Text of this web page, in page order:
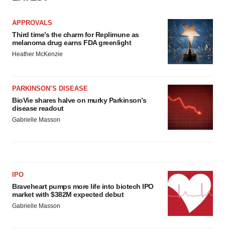
APPROVALS
Third time’s the charm for Replimune as
melanoma drug earns FDA greenlight
Heather McKenzie
PARKINSON’S DISEASE
BioVie shares halve on murky Parkinson’s
disease readout
Gabrielle Masson
IPO
Braveheart pumps more life into biotech IPO
market with $382M expected debut
Gabrielle Masson